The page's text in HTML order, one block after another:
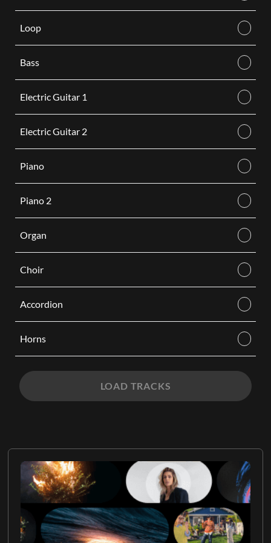
Loop
Bass
Electric Guitar 1
Electric Guitar 2
Piano
Piano 2
Organ
Choir
Accordion
Horns
LOAD TRACKS